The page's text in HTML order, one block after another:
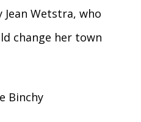
Wetstra, who
change her town
Binchy